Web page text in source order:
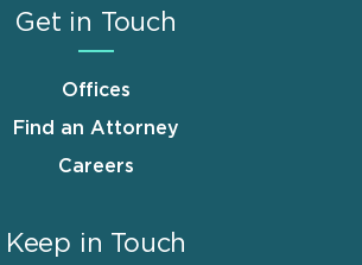
Get in Touch
Offices
Find an Attorney
Careers
Keep in Touch